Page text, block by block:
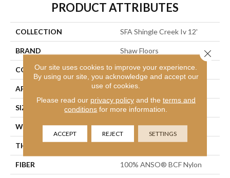
PRODUCT ATTRIBUTES
COLLECTION SFA Shingle Creek Iv 12'
BRAND Shaw Floors
CONSTRUCTION Texture
APPLICATION Residential
SIZE 12 Ft
WIDTH 12 Ft
THICKNESS
FIBER 100% ANSO® BCF Nylon
Our site uses cookies to improve your experience.
By using our site, you acknowledge and accept our
use of cookies.
Please read our privacy policyand the terms and
conditions for more information.
ACCEPT REJECT SETTINGS
Close